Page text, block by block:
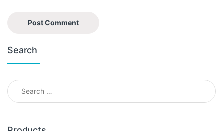
Search
Search for: